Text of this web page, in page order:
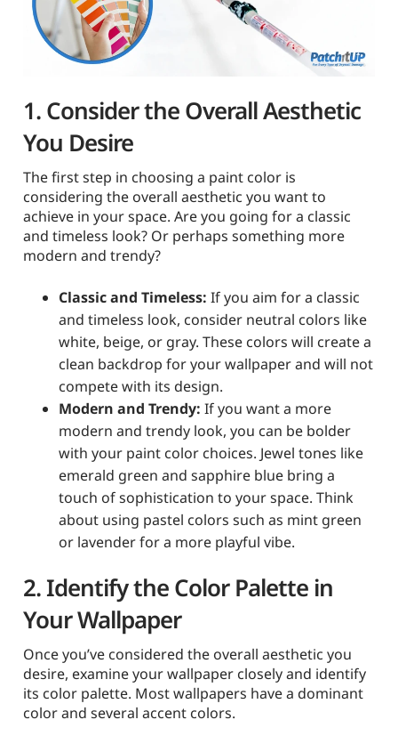
1. Consider the Overall Aesthetic
You Desire
The first step in choosing a paint color is
considering the overall aesthetic you want to
achieve in your space. Are you going for a classic
and timeless look? Or perhaps something more
modern and trendy?
Classic and Timeless: If you aim for a classic
and timeless look, consider neutral colors like
white, beige, or gray. These colors will create a
clean backdrop for your wallpaper and will not
compete with its design.
Modern and Trendy: If you want a more
modern and trendy look, you can be bolder
with your paint color choices. Jewel tones like
emerald green and sapphire blue bring a
touch of sophistication to your space. Think
about using pastel colors such as mint green
or lavender for a more playful vibe.
2. Identify the Color Palette in
Your Wallpaper
Once you’ve considered the overall aesthetic you
desire, examine your wallpaper closely and identify
its color palette. Most wallpapers have a dominant
color and several accent colors.